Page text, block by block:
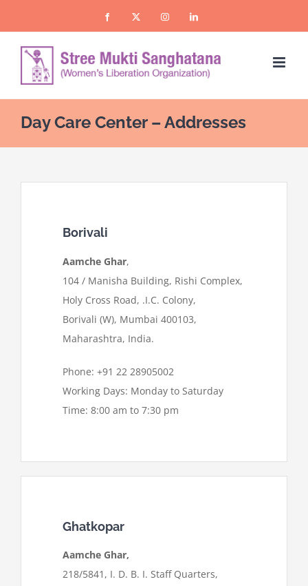
content
Facebook InstagramLinkedIn
Day Care Center – Addresses
Borivali
Aamche Ghar,
104 / Manisha Building, Rishi Complex,
Holy Cross Road, .I.C. Colony,
Borivali (W), Mumbai 400103,
Maharashtra, India.
Phone: +91 22 28905002
Working Days: Monday to Saturday
Time: 8:00 am to 7:30 pm
Ghatkopar
Aamche Ghar,
218/5841, I. D. B. I. Staff Quarters,